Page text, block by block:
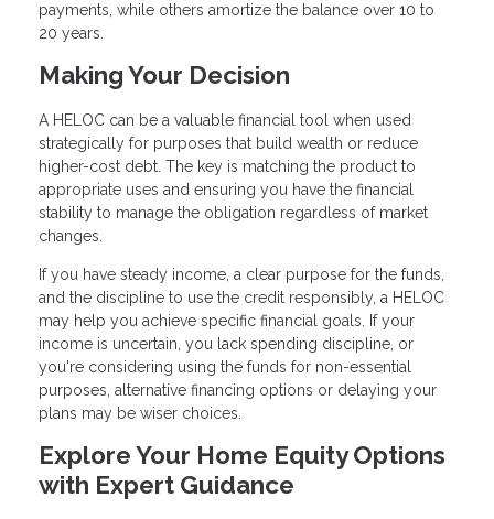
payments, while others amortize the balance over 10 to
20 years.
Making Your Decision
A HELOC can be a valuable financial tool when used
strategically for purposes that build wealth or reduce
higher-cost debt. The key is matching the product to
appropriate uses and ensuring you have the financial
stability to manage the obligation regardless of market
changes.
If you have steady income, a clear purpose for the funds,
and the discipline to use the credit responsibly, a HELOC
may help you achieve specific financial goals. If your
income is uncertain, you lack spending discipline, or
you're considering using the funds for non-essential
purposes, alternative financing options or delaying your
plans may be wiser choices.
Explore Your Home Equity Options
with Expert Guidance